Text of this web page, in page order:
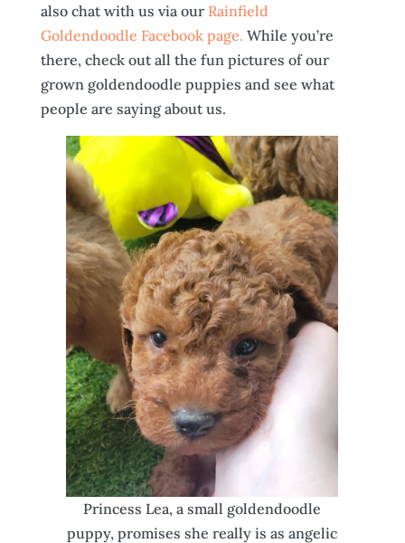
also chat with us via ourRainfield
Goldendoodle Facebook page. While you’re
there, check out all the fun pictures of our
grown goldendoodle puppies and see what
people are saying about us.
Princess Lea, a small goldendoodle
puppy, promises she really is as angelic